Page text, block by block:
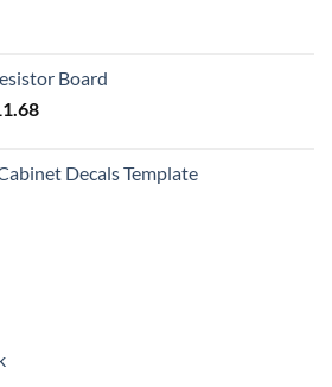
Board
Current
$ 11.68.
Decals Template